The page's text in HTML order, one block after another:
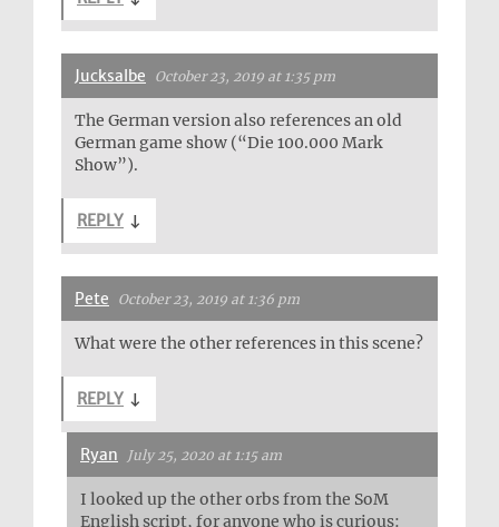
Jucksalbe October 23, 2019 at 1:35 pm
The German version also references an old
German game show (“Die 100.000 Mark
Show”).
REPLY ↓
Pete October 23, 2019 at 1:36 pm
What were the other references in this scene?
REPLY ↓
Ryan July 25, 2020 at 1:15 am
I looked up the other orbs from the SoM
English script, for anyone who is curious: